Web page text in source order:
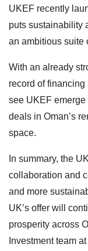
UKEF recently
puts sustainability
an ambitious suite
With an already
record of
see UKEF
deals in Oman’s
space.
In summary, the
collaboration and
and more
UK’s offer will
prosperity across
Investment team